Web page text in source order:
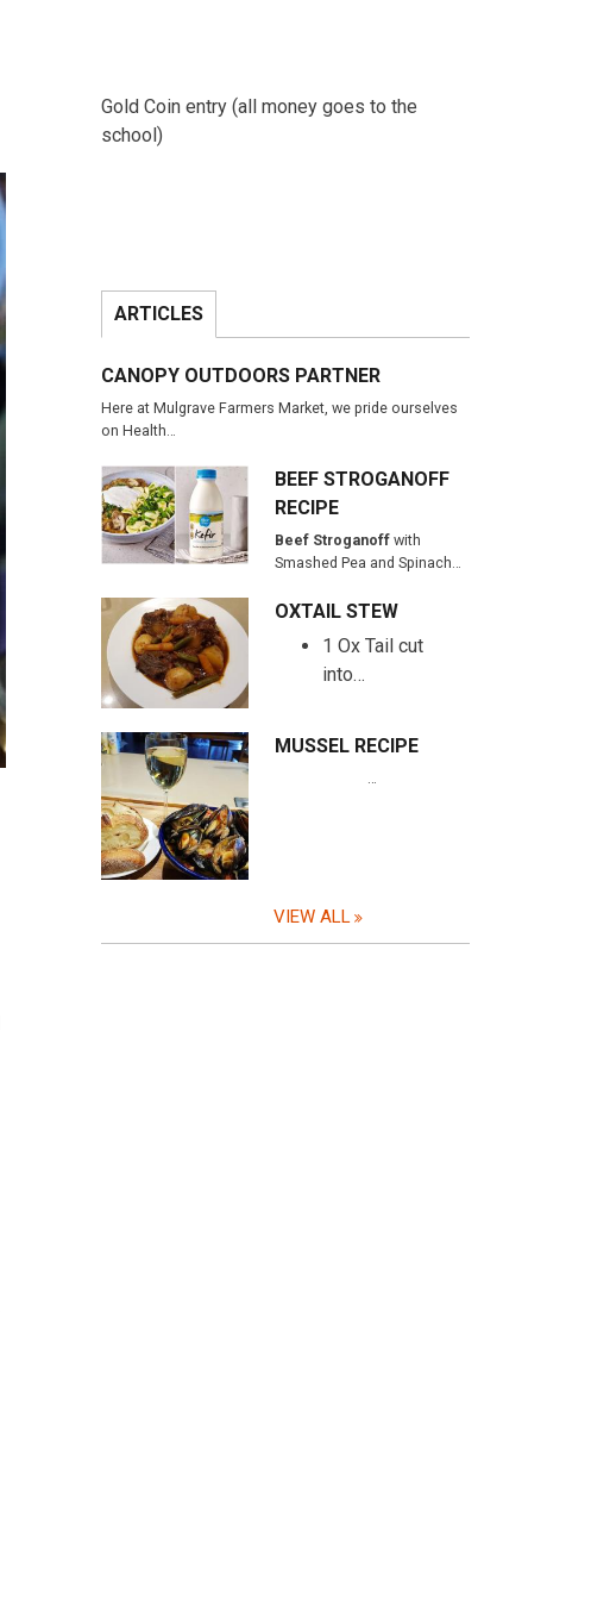
Gold Coin entry (all money goes to the
school)
ARTICLES
CANOPY OUTDOORS PARTNER
Here at Mulgrave Farmers Market, we pride ourselves
on Health…
BEEF STROGANOFF
RECIPE
Beef Stroganoff with
Smashed Pea and Spinach…
OXTAIL STEW
1 Ox Tail cut
into…
MUSSEL RECIPE
…
VIEW ALL